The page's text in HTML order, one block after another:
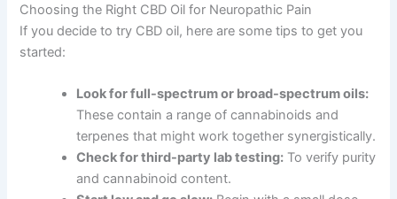
Choosing the Right CBD Oil for Neuropathic Pain
If you decide to try CBD oil, here are some tips to get you
started:
Look for full-spectrum or broad-spectrum oils:
These contain a range of cannabinoids and
terpenes that might work together synergistically.
Check for third-party lab testing: To verify purity
and cannabinoid content.